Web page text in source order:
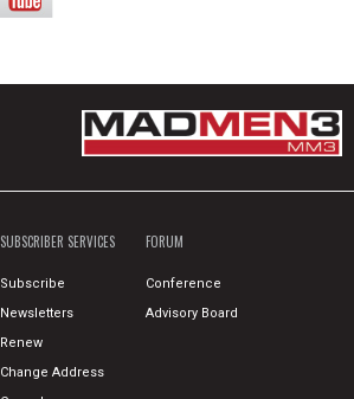
SUBSCRIBER SERVICES
Subscribe
Newsletters
Renew
Change Address
FORUM
Conference
Advisory Board